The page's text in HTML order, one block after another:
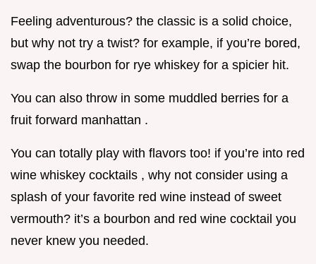
Feeling adventurous? the classic is a solid choice,
but why not try a twist? for example, if you’re bored,
swap the bourbon for rye whiskey for a spicier hit.
You can also throw in some muddled berries for a
fruit forward manhattan .
You can totally play with flavors too! if you’re into red
wine whiskey cocktails , why not consider using a
splash of your favorite red wine instead of sweet
vermouth? it’s a bourbon and red wine cocktail you
never knew you needed.